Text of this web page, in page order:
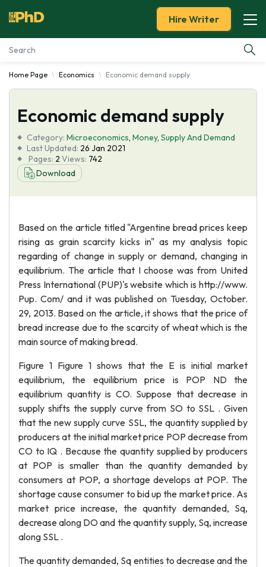
Essay Examples
Services
Tools
Blog
Hire Writer
Home Page Economics Economic demand supply
Economic demand supply
Category: Microeconomics, Money, Supply And Demand
Last Updated: 26 Jan 2021
Pages: 2 Views: 742
Download
Based on the article titled "Argentine bread prices keep
rising as grain scarcity kicks in" as my analysis topic
regarding of change in supply or demand, changing in
equilibrium. The article that I choose was from United
Press International (PUP)'s website which is http://www.
Pup. Com/ and it was published on Tuesday, October.
29, 2013. Based on the article, it shows that the price of
bread increase due to the scarcity of wheat which is the
main source of making bread.
Figure 1 Figure 1 shows that the E is initial market
equilibrium, the equilibrium price is POP ND the
equilibrium quantity is CO. Suppose that decrease in
supply shifts the supply curve from SO to SSL . Given
that the new supply curve SSL, the quantity supplied by
producers at the initial market price POP decrease from
CO to IQ . Because the quantity supplied by producers
at POP is smaller than the quantity demanded by
consumers at POP, a shortage develops at POP. The
shortage cause consumer to bid up the market price. As
market price increase, the quantity demanded, Sq,
decrease along DO and the quantity supply, Sq, increase
along SSL .
The quantity demanded, Sq entities to decrease and the